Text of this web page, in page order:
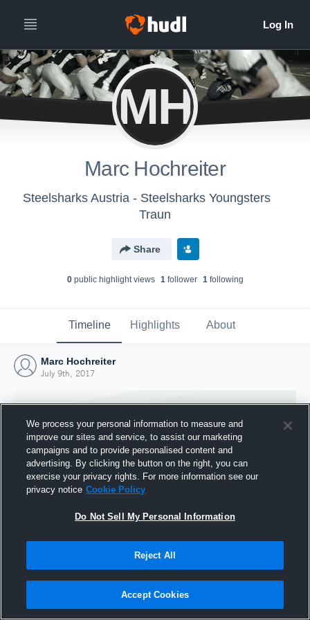
MH
Marc Hochreiter
Steelsharks Austria - Steelsharks Youngsters
Traun
Share
0public highlight views 1follower 1following
Timeline Highlights About
Marc Hochreiter
July 9th, 2017
Joined Hudl
9 July 2017
We process your personal information to measure and
improve our sites and service, to assist our marketing
campaigns and to provide personalised content and
advertising. By clicking the button on the right, you can
exercise your privacy rights. For more information see our
privacy notice Cookie Policy
Do Not Sell My Personal Information
Reject All
Accept Cookies